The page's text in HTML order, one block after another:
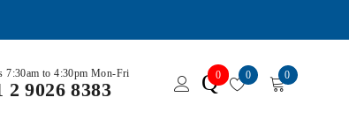
7:30am to 4:30pm Mon-Fri
2 9026 8383 Q0 0 0